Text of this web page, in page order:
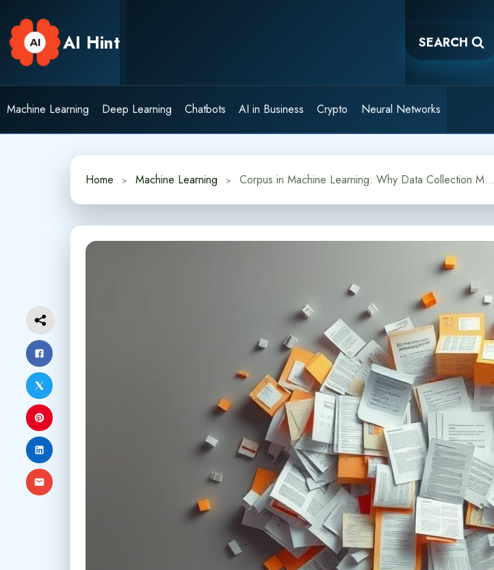
content
AI Hint SEARCH
Machine Learning Deep Learning Chatbots AI in Business Crypto Neural Networks
Home Machine Learning Corpus in Machine Learning: Why Data Collection Matters for NLP